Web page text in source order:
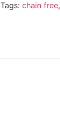
Tags: chain free,